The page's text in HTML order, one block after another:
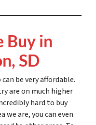
Buy in
SD
be very affordable.
are on much higher
hard to buy
we are, you can even